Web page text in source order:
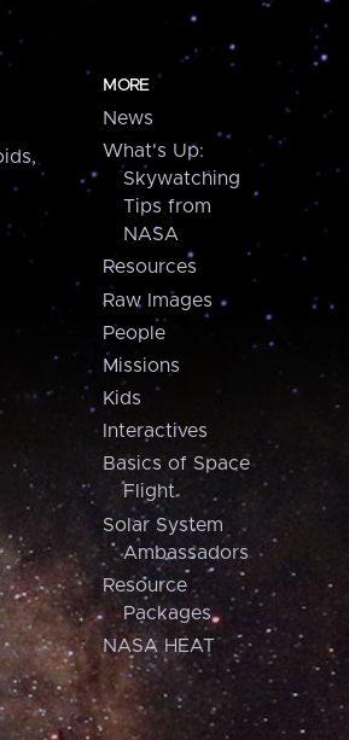
MORE
News
What's Up:
Skywatching
Tips from
NASA
Resources
Raw Images
People
Missions
Kids
Interactives
Basics of Space
Flight
Solar System
Ambassadors
Resource
Packages
NASA HEAT